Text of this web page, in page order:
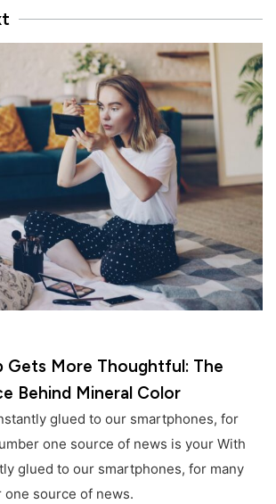
Gets More Thoughtful: The
Behind Mineral Color
glued to our smartphones, for
one source of news is your With
glued to our smartphones, for many
source of news.